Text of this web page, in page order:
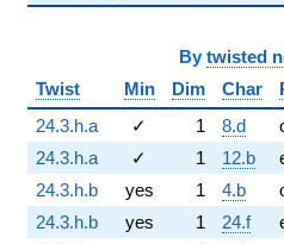
By twisted
Twist
Min Dim Char
24.3.h.a
✓ 1 8.d
24.3.h.a
✓ 1 12.b
24.3.h.b
yes 1 4.b
24.3.h.b
yes 1 24.f